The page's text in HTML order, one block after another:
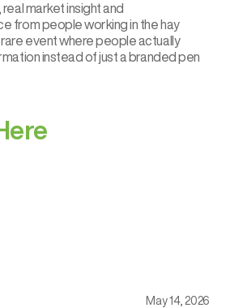
May 14, 2026
market insight and
from people working in the hay
event where people actually
instead of just a branded pen